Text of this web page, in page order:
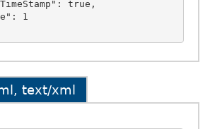
text/xml